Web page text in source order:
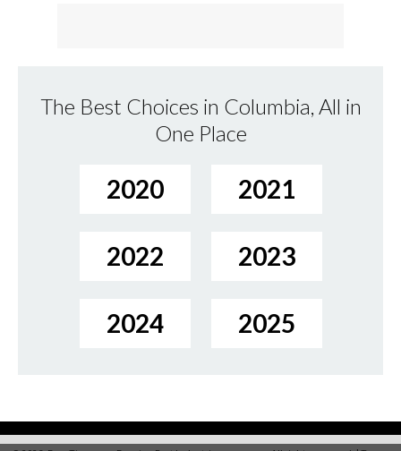
The Best Choices in Columbia, All in
One Place
2020 2021
2022 2023
2024 2025